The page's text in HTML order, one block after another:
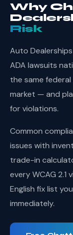
Why
Risk
Auto
ADA lawsuits
the same federal
market — and
for violations.
Common
issues with
trade-in
every WCAG
English fix list
immediately.